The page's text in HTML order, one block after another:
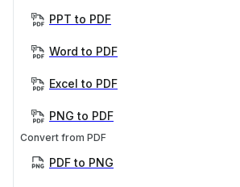
PPT to PDF
Word to PDF
Excel to PDF
PNG to PDF
Convert from PDF
PDF to PNG